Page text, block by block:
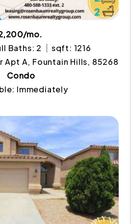
mo.
Baths: 2
sqft: 1216
Apt A, Fountain Hills, 85268
Condo
Immediately